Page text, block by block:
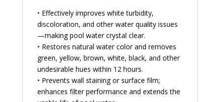
• Effectively improves white turbidity,
discoloration, and other water quality issues
—making pool water crystal clear.
• Restores natural water color and removes
green, yellow, brown, white, black, and other
undesirable hues within 12 hours.
• Prevents wall staining or surface film;
enhances filter performance and extends the